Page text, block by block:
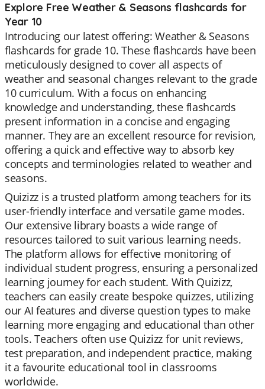
Explore Free Weather & Seasons flashcards for
Year 10
Introducing our latest offering: Weather & Seasons
flashcards for grade 10. These flashcards have been
meticulously designed to cover all aspects of
weather and seasonal changes relevant to the grade
10 curriculum. With a focus on enhancing
knowledge and understanding, these flashcards
present information in a concise and engaging
manner. They are an excellent resource for revision,
offering a quick and effective way to absorb key
concepts and terminologies related to weather and
seasons.
Quizizz is a trusted platform among teachers for its
user-friendly interface and versatile game modes.
Our extensive library boasts a wide range of
resources tailored to suit various learning needs.
The platform allows for effective monitoring of
individual student progress, ensuring a personalized
learning journey for each student. With Quizizz,
teachers can easily create bespoke quizzes, utilizing
our AI features and diverse question types to make
learning more engaging and educational than other
tools. Teachers often use Quizizz for unit reviews,
test preparation, and independent practice, making
it a favourite educational tool in classrooms
worldwide.